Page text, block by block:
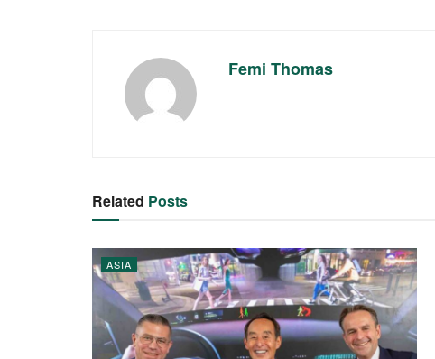
Femi Thomas
Related Posts
ASIA